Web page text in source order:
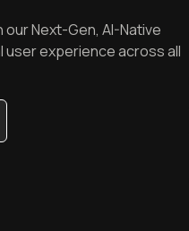
Next-Gen, AI-Native
experience across all